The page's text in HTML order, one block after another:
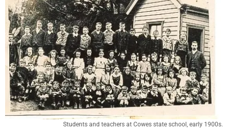
Students and teachers at Cowes state school, early 1900s.